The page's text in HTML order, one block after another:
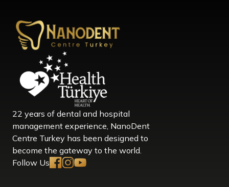
22 years of dental and hospital
management experience, NanoDent
Centre Turkey has been designed to
become the gateway to the world.
Follow Us